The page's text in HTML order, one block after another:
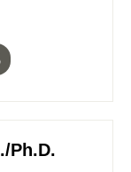
Ph.D.